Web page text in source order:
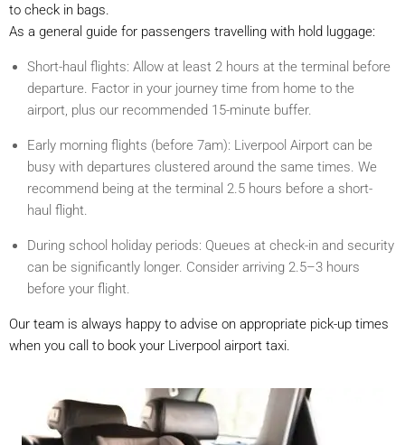
to check in bags.
As a general guide for passengers travelling with hold luggage:
Short-haul flights: Allow at least 2 hours at the terminal before
departure. Factor in your journey time from home to the
airport, plus our recommended 15-minute buffer.
Early morning flights (before 7am): Liverpool Airport can be
busy with departures clustered around the same times. We
recommend being at the terminal 2.5 hours before a short-
haul flight.
During school holiday periods: Queues at check-in and security
can be significantly longer. Consider arriving 2.5–3 hours
before your flight.
Our team is always happy to advise on appropriate pick-up times
when you call to book your Liverpool airport taxi.